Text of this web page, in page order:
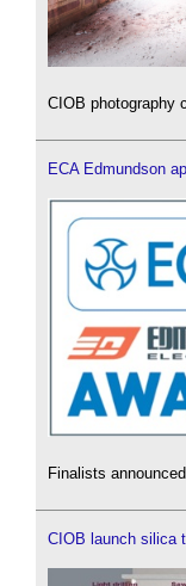
CIOB photography
ECA Edmundson
Finalists announced.
CIOB launch silica